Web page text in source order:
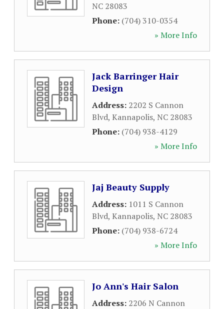
NC 28083
Phone: (704) 310-0354
» More Info
Jack Barringer Hair
Design
Address: 2202 S Cannon
Blvd, Kannapolis, NC 28083
Phone: (704) 938-4129
» More Info
Jaj Beauty Supply
Address: 1011 S Cannon
Blvd, Kannapolis, NC 28083
Phone: (704) 938-6724
» More Info
Jo Ann's Hair Salon
Address: 2206 N Cannon